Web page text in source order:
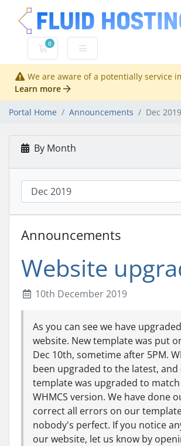
0
Shopping Cart
We are aware of a potentially service
Learn more
Portal Home Announcements Dec 2019
By Month
Announcements
Website
10th December 2019
As you can see we have
website. New template was put
Dec 10th, sometime after 5PM.
been upgraded to the latest,
template was upgraded to
WHMCS version. We have done
correct all errors on our
nobody's perfect. If you notice
our website, let us know by